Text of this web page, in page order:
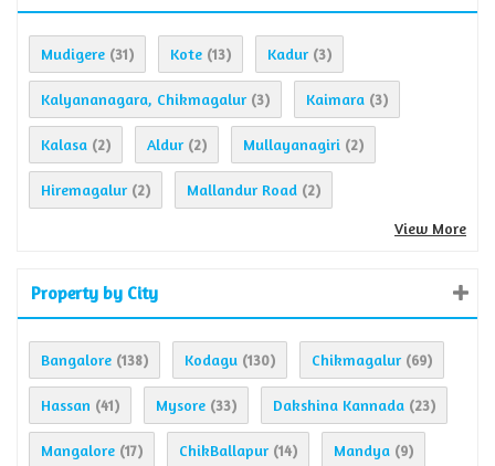
Mudigere (31) Kote (13) Kadur (3)
Kalyananagara, Chikmagalur (3) Kaimara (3)
Kalasa (2) Aldur (2) Mullayanagiri (2)
Hiremagalur (2) Mallandur Road (2)
View More
Property by City
Bangalore (138) Kodagu (130) Chikmagalur (69)
Hassan (41) Mysore (33) Dakshina Kannada (23)
Mangalore (17) ChikBallapur (14) Mandya (9)